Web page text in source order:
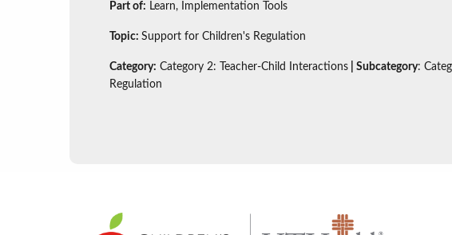
Part of: Learn, Implementation Tools
Topic: Support for Children's Regulation
Category: Category 2: Teacher-Child Interactions | Subcategory:
Regulation